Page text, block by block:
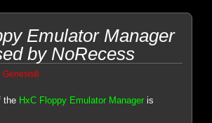
Emulator Manager
by NoRecess
Genesis8
the HxC Floppy Emulator Manager is